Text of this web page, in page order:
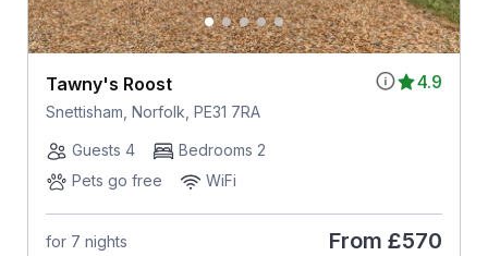
4.9
Tawny's Roost
Snettisham, Norfolk, PE31 7RA
Guests 4
Bedrooms 2
Pets go free
WiFi
for 7 nights From £570